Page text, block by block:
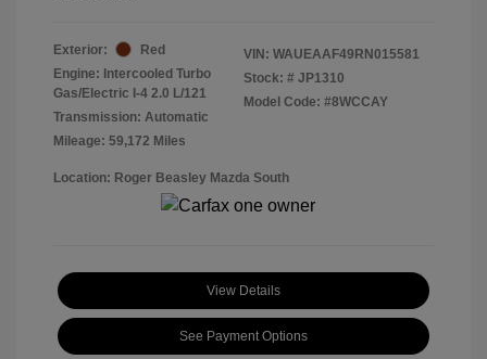
Exterior:
Red
Engine: Intercooled Turbo
Gas/Electric I-4 2.0 L/121
Transmission: Automatic
Mileage: 59,172 Miles
VIN: WAUEAAF49RN015581
Stock: # JP1310
Model Code: #8WCCAY
Location: Roger Beasley Mazda South
View Details
See Payment Options